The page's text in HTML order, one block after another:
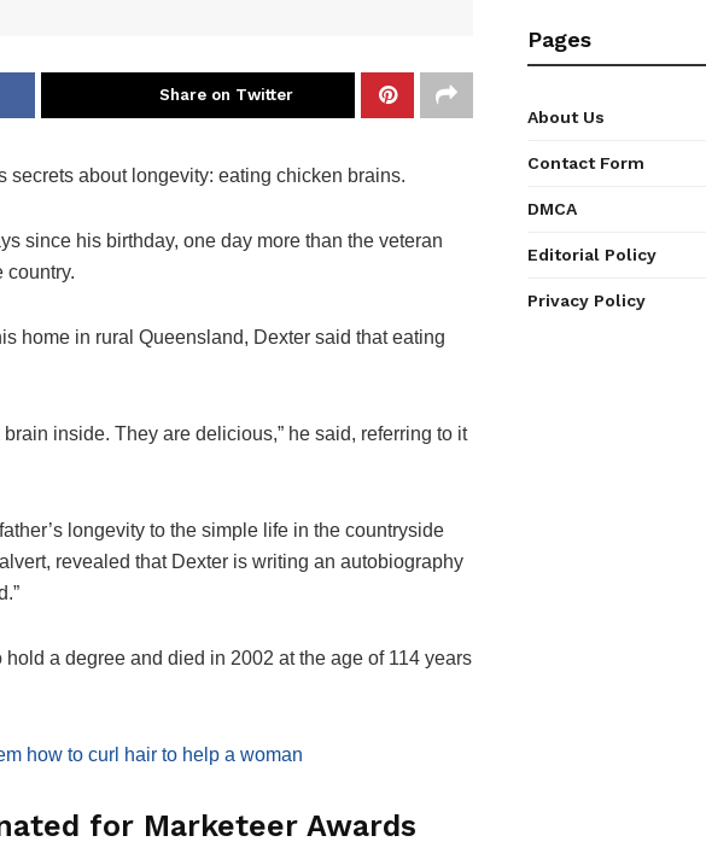
Share on Twitter
secrets about longevity: eating chicken brains.
since his birthday, one day more than the veteran
country.
home in rural Queensland, Dexter said that eating
inside. They are delicious,” he said, referring to it
longevity to the simple life in the countryside
revealed that Dexter is writing an autobiography
a degree and died in 2002 at the age of 114 years
how to curl hair to help a woman
for Marketeer Awards
Pages
About Us
Contact Form
DMCA
Editorial Policy
Privacy Policy